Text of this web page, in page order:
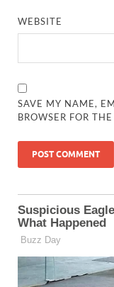
WEBSITE
SAVE MY NAME,
BROWSER FOR